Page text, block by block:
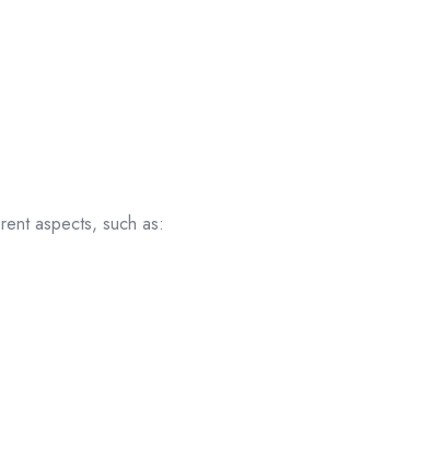
aspects, such as: